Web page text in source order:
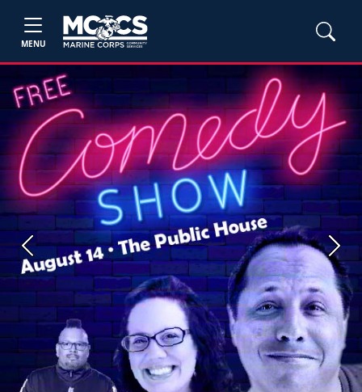
MENU
Previous Next